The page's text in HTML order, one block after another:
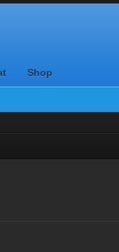
Shop